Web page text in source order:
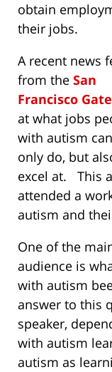
obtain
their jobs.
A recent news
from the San
Francisco Gate
at what jobs
with autism
only do, but
excel at. This
attended a
autism and
One of the
audience is
with autism
answer to this
speaker,
with autism
autism as